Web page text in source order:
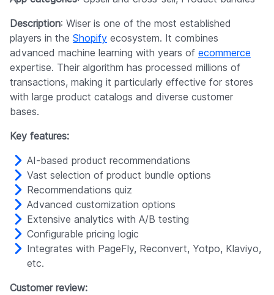
Description: Wiser is one of the most established
players in the Shopify ecosystem. It combines
advanced machine learning with years of ecommerce
expertise. Their algorithm has processed millions of
transactions, making it particularly effective for stores
with large product catalogs and diverse customer
bases.
Key features:
AI-based product recommendations
Vast selection of product bundle options
Recommendations quiz
Advanced customization options
Extensive analytics with A/B testing
Configurable pricing logic
Integrates with PageFly, Reconvert, Yotpo, Klaviyo,
etc.
Customer review: